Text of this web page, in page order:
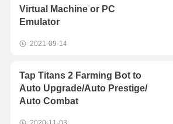
Virtual Machine or PC
Emulator
2021-09-14
Tap Titans 2 Farming Bot to
Auto Upgrade/Auto Prestige/
Auto Combat